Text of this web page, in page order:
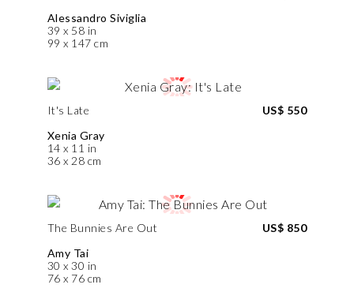
Alessandro Siviglia
39 x 58 in
99 x 147 cm
It's Late
Xenia Gray
14 x 11 in
36 x 28 cm
US$ 550
The Bunnies Are Out
Amy Tai
30 x 30 in
76 x 76 cm
US$ 850